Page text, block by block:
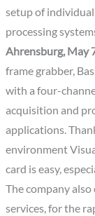
setup of
processing
Ahrensburg, May
frame grabber,
with a four-
acquisition and
applications.
environment
card is easy,
The company
services, for the